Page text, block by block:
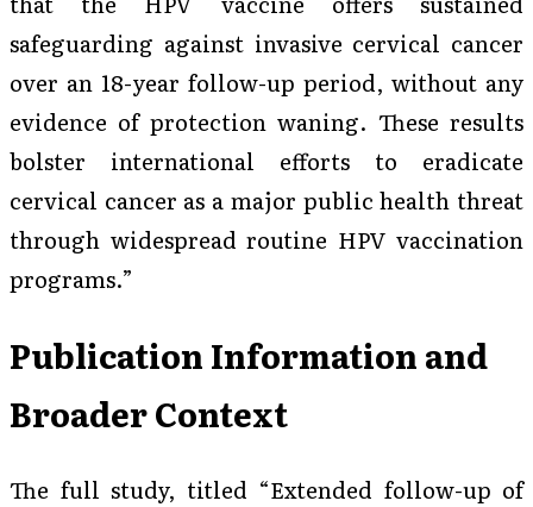
safeguarding against invasive cervical cancer
over an 18-year follow-up period, without any
evidence of protection waning. These results
bolster international efforts to eradicate
cervical cancer as a major public health threat
through widespread routine HPV vaccination
programs.”
Publication Information and
Broader Context
The full study, titled “Extended follow-up of